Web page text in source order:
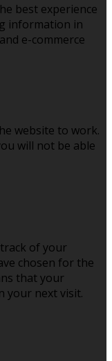
best experience
information in
e-commerce
website to work.
will not be able
of your
chosen for the
that your
your next visit.